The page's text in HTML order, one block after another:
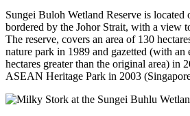
Sungei Buloh Wetland Reserve is
bordered by the Johor Strait, with a view
The reserve, covers an area of 130
nature park in 1989 and gazetted (with an
hectares greater than the original area) in
ASEAN Heritage Park in 2003